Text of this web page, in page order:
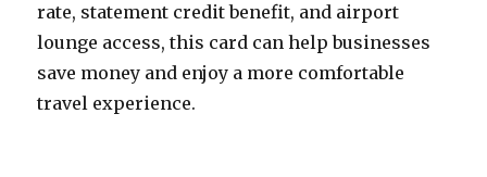
rate, statement credit benefit, and airport
lounge access, this card can help businesses
save money and enjoy a more comfortable
travel experience.